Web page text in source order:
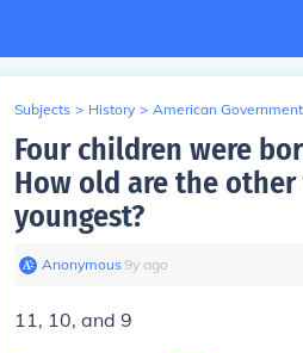
Subjects > History > American Government
Four children were
How old are the
youngest?
Anonymous∙9y ago
11, 10, and 9